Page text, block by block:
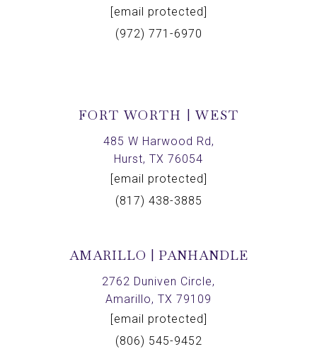
[email protected]
(972) 771-6970
FORT WORTH | WEST
485 W Harwood Rd,
Hurst, TX 76054
[email protected]
(817) 438-3885
AMARILLO | PANHANDLE
2762 Duniven Circle,
Amarillo, TX 79109
[email protected]
(806) 545-9452